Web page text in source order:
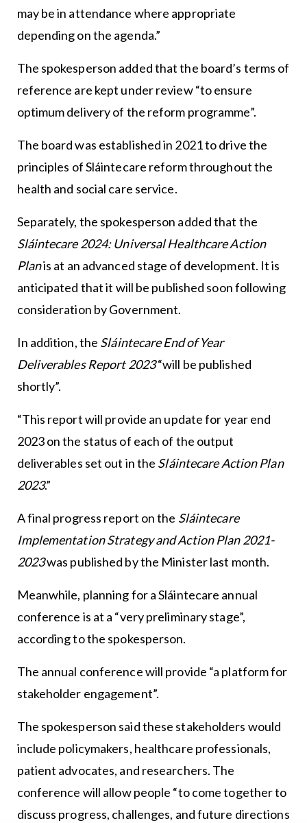
may be in attendance where appropriate
depending on the agenda.”
The spokesperson added that the board’s terms of
reference are kept under review “to ensure
optimum delivery of the reform programme”.
The board was established in 2021 to drive the
principles of Sláintecare reform throughout the
health and social care service.
Separately, the spokesperson added that the
Sláintecare 2024: Universal Healthcare Action
Planis at an advanced stage of development. It is
anticipated that it will be published soon following
consideration by Government.
In addition, the Sláintecare End of Year
Deliverables Report 2023“will be published
shortly”.
“This report will provide an update for year end
2023 on the status of each of the output
deliverables set out in the Sláintecare Action Plan
2023.”
A final progress report on the Sláintecare
Implementation Strategy and Action Plan 2021-
2023was published by the Minister last month.
Meanwhile, planning for a Sláintecare annual
conference is at a “very preliminary stage”,
according to the spokesperson.
The annual conference will provide “a platform for
stakeholder engagement”.
The spokesperson said these stakeholders would
include policymakers, healthcare professionals,
patient advocates, and researchers. The
conference will allow people “to come together to
discuss progress, challenges, and future directions